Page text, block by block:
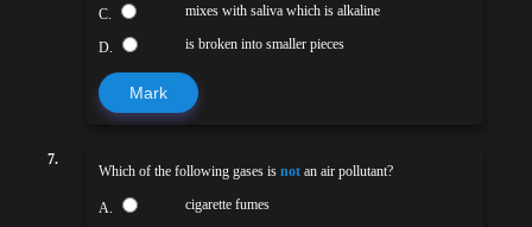
C. mixes with saliva which is alkaline
D. is broken into smaller pieces
Mark
7.
Which of the following gases is not an air pollutant?
A. cigarette fumes